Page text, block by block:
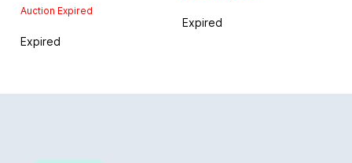
Auction Expired
Expired
Expired